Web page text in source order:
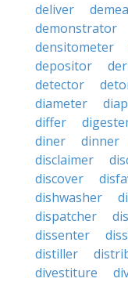
deliver
demonstrator
densitometer
depositor
detector
diameter
differ
diner
dinner
disclaimer
discover
dishwasher
dispatcher
dissenter
distiller
divestiture